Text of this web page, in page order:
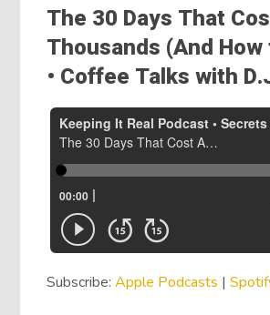
The 30 Days That
Thousands (And
• Coffee Talks with
Subscribe: Apple Podcasts |